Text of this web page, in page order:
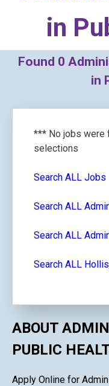
in
Found 0
in
*** No jobs were
selections
Search ALL Jobs
Search ALL
Search ALL
Search ALL
ABOUT
PUBLIC
Apply Online for